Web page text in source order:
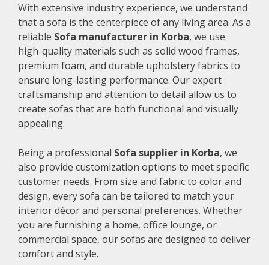
With extensive industry experience, we understand
that a sofa is the centerpiece of any living area. As a
reliable Sofa manufacturer in Korba, we use
high-quality materials such as solid wood frames,
premium foam, and durable upholstery fabrics to
ensure long-lasting performance. Our expert
craftsmanship and attention to detail allow us to
create sofas that are both functional and visually
appealing.
Being a professional Sofa supplier in Korba, we
also provide customization options to meet specific
customer needs. From size and fabric to color and
design, every sofa can be tailored to match your
interior décor and personal preferences. Whether
you are furnishing a home, office lounge, or
commercial space, our sofas are designed to deliver
comfort and style.